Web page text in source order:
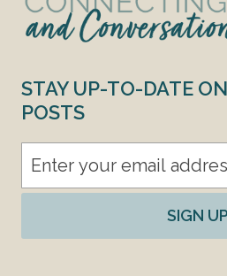
STAY UP-TO-DATE
POSTS
SIGN UP